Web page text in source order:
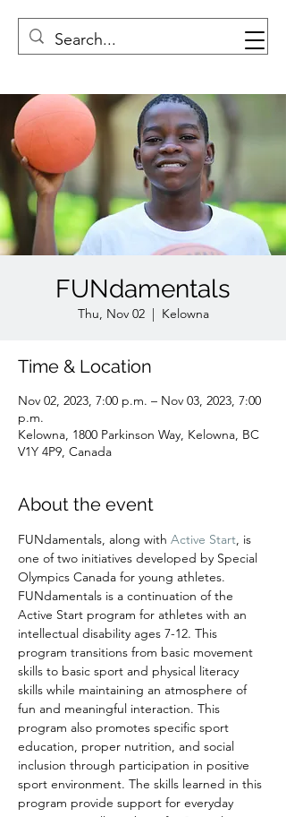
FUNdamentals
Thu, Nov 02
  |
Kelowna
Time & Location
Nov 02, 2023, 7:00 p.m. – Nov 03, 2023, 7:00
p.m.
Kelowna, 1800 Parkinson Way, Kelowna, BC
V1Y 4P9, Canada
About the event
FUNdamentals, along with Active Start, is
one of two initiatives developed by Special
Olympics Canada for young athletes.
FUNdamentals is a continuation of the
Active Start program for athletes with an
intellectual disability ages 7-12. This
program transitions from basic movement
skills to basic sport and physical literacy
skills while maintaining an atmosphere of
fun and meaningful interaction. This
program also promotes specific sport
education, proper nutrition, and social
inclusion through participation in positive
sport environment. The skills learned in this
program provide support for everyday